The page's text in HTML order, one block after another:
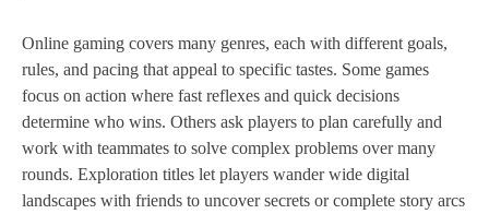
Online gaming covers many genres, each with different goals,
rules, and pacing that appeal to specific tastes. Some games
focus on action where fast reflexes and quick decisions
determine who wins. Others ask players to plan carefully and
work with teammates to solve complex problems over many
rounds. Exploration titles let players wander wide digital
landscapes with friends to uncover secrets or complete story arcs